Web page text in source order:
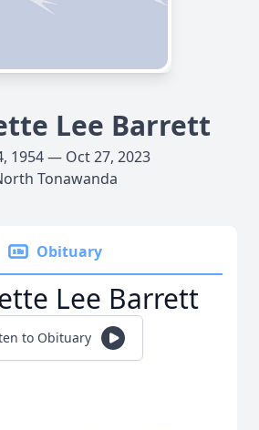
Lee Barrett
1954 — Oct 27, 2023
Tonawanda
Obituary
Lee Barrett
to Obituary